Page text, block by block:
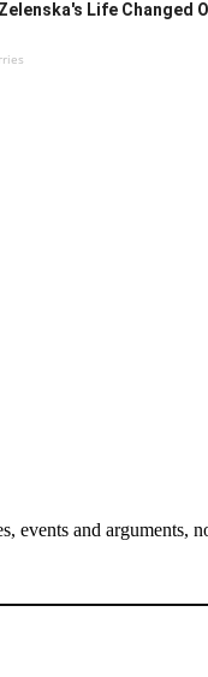
Life Changed
and arguments,